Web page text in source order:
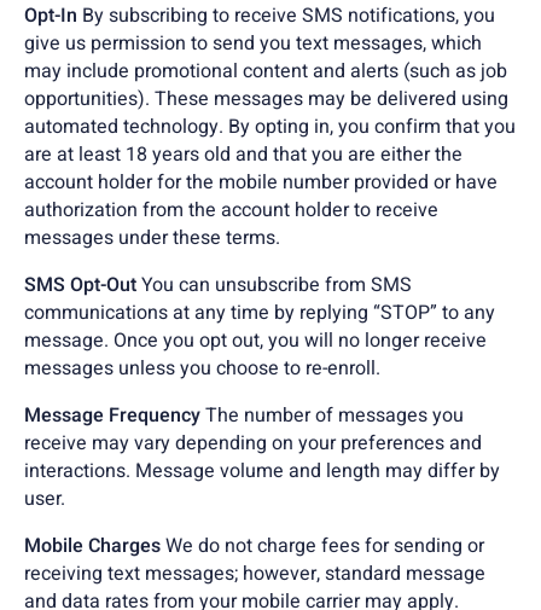
Opt-In By subscribing to receive SMS notifications, you
give us permission to send you text messages, which
may include promotional content and alerts (such as job
opportunities). These messages may be delivered using
automated technology. By opting in, you confirm that you
are at least 18 years old and that you are either the
account holder for the mobile number provided or have
authorization from the account holder to receive
messages under these terms.
SMS Opt-OutYou can unsubscribe from SMS
communications at any time by replying “STOP” to any
message. Once you opt out, you will no longer receive
messages unless you choose to re-enroll.
Message FrequencyThe number of messages you
receive may vary depending on your preferences and
interactions. Message volume and length may differ by
user.
Mobile ChargesWe do not charge fees for sending or
receiving text messages; however, standard message
and data rates from your mobile carrier may apply.